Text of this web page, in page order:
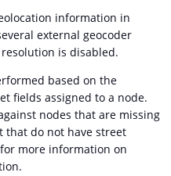
information in
external geocoder
is disabled.
based on the
fields assigned to a node.
nodes that are missing
that do not have street
for more information on